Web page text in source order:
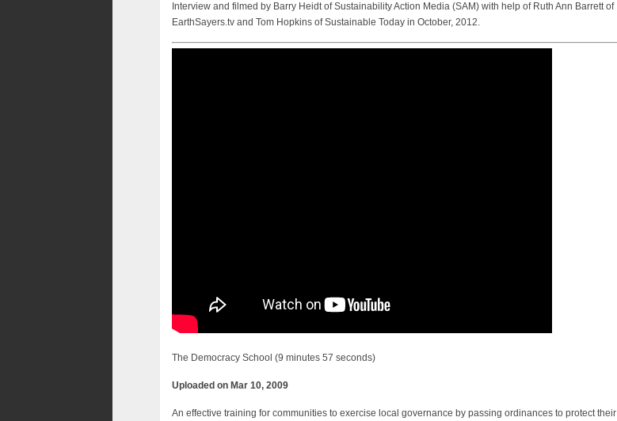
Interview and filmed by Barry Heidt of Sustainability Action Media (SAM) with help of Ruth Ann Barrett of
EarthSayers.tv and Tom Hopkins of Sustainable Today in October, 2012.
The Democracy School (9 minutes 57 seconds)
Uploaded on Mar 10, 2009
An effective training for communities to exercise local governance by passing ordinances to protect their